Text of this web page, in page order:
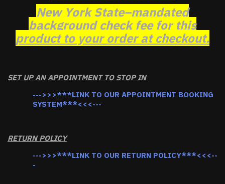
New York State–mandated
background check fee for this
product to your order at checkout.
SET UP AN APPOINTMENT TO STOP IN
--->>>***LINK TO OUR APPOINTMENT BOOKING
SYSTEM***<<<---
RETURN POLICY
--->>>***LINK TO OUR RETURN POLICY***<<<--
-